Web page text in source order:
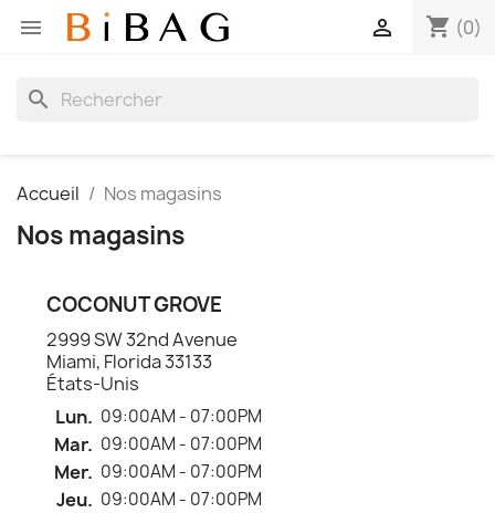
 shopping_cart (0)

search
Accueil Nos magasins
Nos magasins
COCONUT GROVE
2999 SW 32nd Avenue
Miami, Florida 33133
États-Unis
Lun. 09:00AM - 07:00PM
Mar. 09:00AM - 07:00PM
Mer. 09:00AM - 07:00PM
Jeu. 09:00AM - 07:00PM